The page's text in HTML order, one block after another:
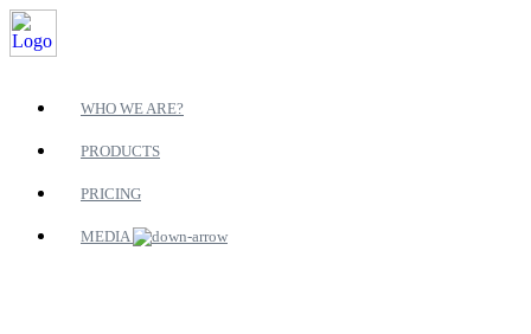
WHO WE ARE?
PRODUCTS
PRICING
MEDIA